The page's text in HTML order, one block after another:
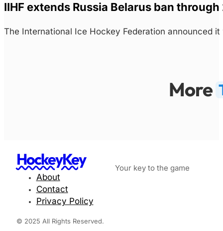
IIHF extends Russia Belarus ban
The International Ice Hockey Federation announced
More
HockeyKey Your key to the game
About
Contact
Privacy Policy
© 2025 All Rights Reserved.